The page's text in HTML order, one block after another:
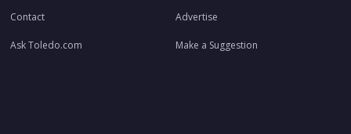
Contact Advertise
Ask Toledo.com Make a Suggestion